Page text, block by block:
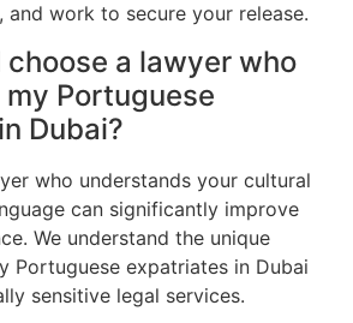
work to secure your release.
choose a lawyer who
Portuguese
Dubai?
who understands your cultural
can significantly improve
We understand the unique
Portuguese expatriates in Dubai
sensitive legal services.